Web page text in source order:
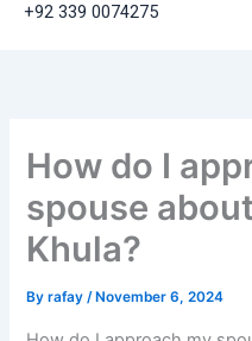
+92 339 0074275
How do I
spouse
Khula?
Byrafay/ November 6, 2024